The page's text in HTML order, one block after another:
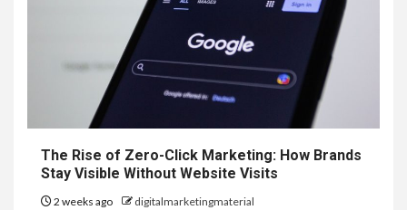
The Rise of Zero-Click Marketing: How Brands
Stay Visible Without Website Visits
2 weeks ago digitalmarketingmaterial